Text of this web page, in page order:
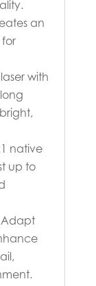
an
with
native
up to
Adapt